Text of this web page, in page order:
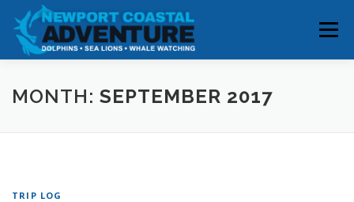
content
Menu
HOME RESERVATIONS
MONTH: SEPTEMBER 2017
TRIP LOG